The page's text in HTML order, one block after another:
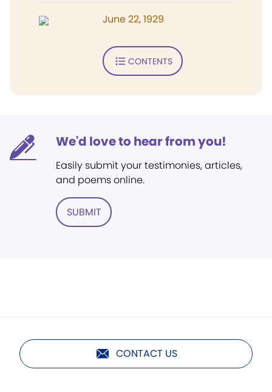
June 22, 1929
CONTENTS
We'd love to hear from you!
Easily submit your testimonies, articles,
and poems online.
SUBMIT
CONTACT US